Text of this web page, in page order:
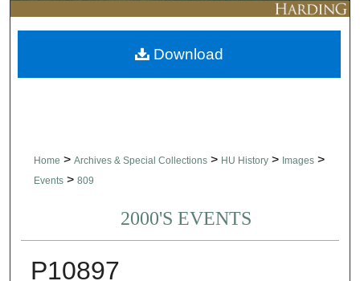
Digital Commons Network™
Home > Archives & Special Collections > HU History > Images >
Events > 809
2000'S EVENTS
P10897
Download